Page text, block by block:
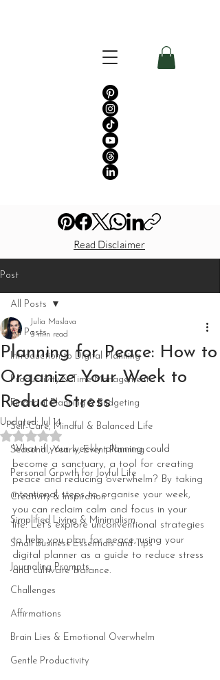
Read Disclaimer
Post
All Posts
Introduction to Digital Planning
Productivity & Time Management
Financial Planning & Budgeting
Self-Care, Mindful & Balanced Life
Seasonal, Yearly, Event Planning
Personal Growth for Joyful Life
Creativity & Inspiration
Simplified Living & Minimalism
Small Business Essentials and Tips
Journaling Prompts
Challenges
Affirmations
Brain Lies & Emotional Overwhelm
Gentle Productivity
All Posts
Planning for Peace: How to
Organize Your Week to
Reduce Stress
Julia Maslava
3 min read
Updated:Jul 14
Rated NaN out of 5 stars.
What if your weekly planning could
become a sanctuary, a tool for creating
peace and reducing overwhelm? By taking
intentional steps to organise your week,
you can reclaim calm and focus in your
life. Let’s explore unconventional strategies
to help you plan for peace, using your
digital planner as a guide to reduce stress
and cultivate balance.